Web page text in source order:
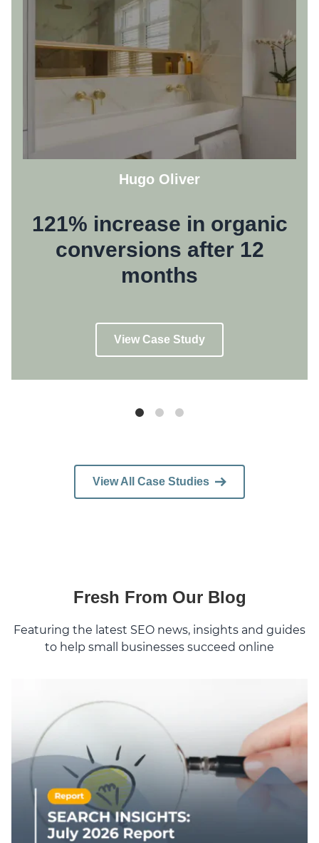
Hugo Oliver
121% increase in organic
conversions after 12
months
View Case Study
View All Case Studies
Fresh From Our Blog
Featuring the latest SEO news, insights and guides
to help small businesses succeed online